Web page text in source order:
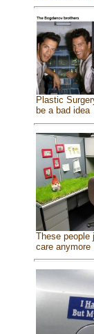
Plastic
be a bad idea
These people
care anymore